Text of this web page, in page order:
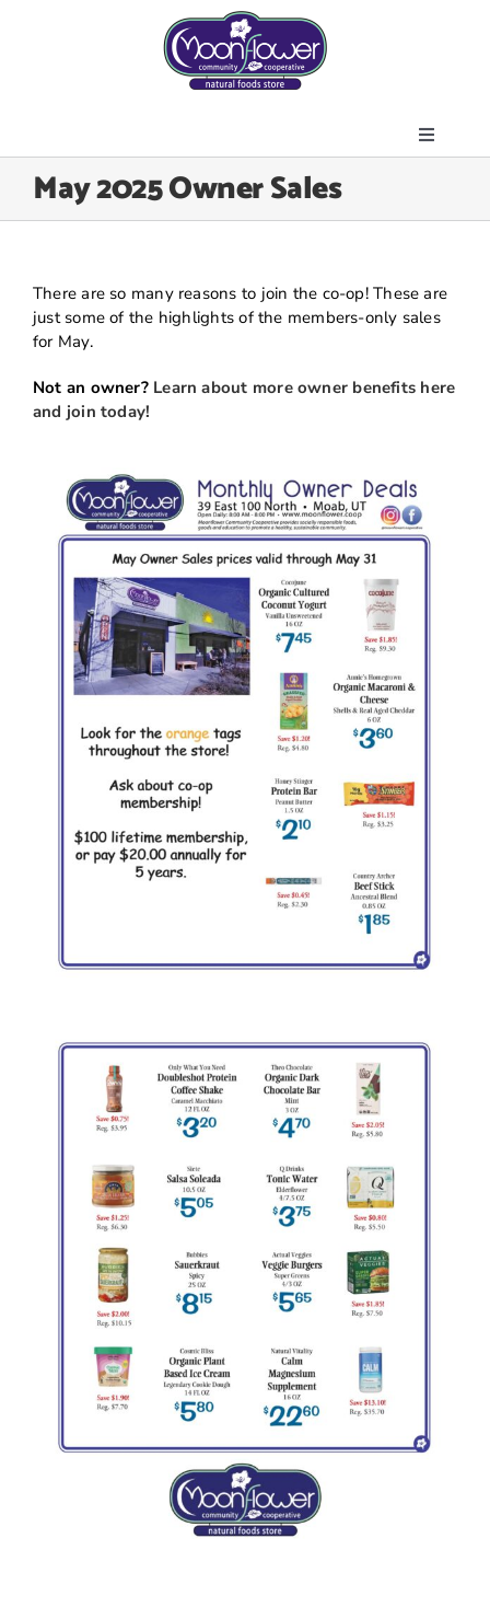
Toggle
About Us
Store
Upcoming Events
Community Outreach
Contact Us
May 2025 Owner Sales
There are so many reasons to join the co-op! These are
just some of the highlights of the members-only sales
for May.
Not an owner? Learn about more owner benefits here
and join today!